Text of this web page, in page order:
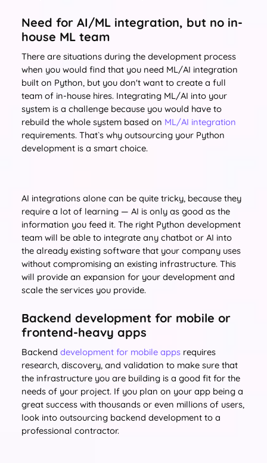
Need for AI/ML integration, but no in-
house ML team
There are situations during the development process
when you would find that you need ML/AI integration
built on Python, but you don't want to create a full
team of in-house hires. Integrating ML/AI into your
system is a challenge because you would have to
rebuild the whole system based on ML/AI integration
requirements. That`s why outsourcing your Python
development is a smart choice.
AI integrations alone can be quite tricky, because they
require a lot of learning — AI is only as good as the
information you feed it. The right Python development
team will be able to integrate any chatbot or AI into
the already existing software that your company uses
without compromising an existing infrastructure. This
will provide an expansion for your development and
scale the services you provide.
Backend development for mobile or
frontend-heavy apps
Backend development for mobile apps requires
research, discovery, and validation to make sure that
the infrastructure you are building is a good fit for the
needs of your project. If you plan on your app being a
great success with thousands or even millions of users,
look into outsourcing backend development to a
professional contractor.